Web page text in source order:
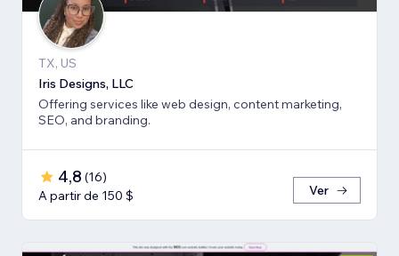
TX, US
Iris Designs, LLC
Offering services like web design, content marketing,
SEO, and branding.
4,8 (16)
A partir de 150 $
Ver